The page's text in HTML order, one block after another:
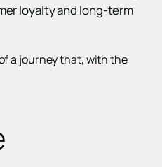
loyalty and long-term
a journey that, with the